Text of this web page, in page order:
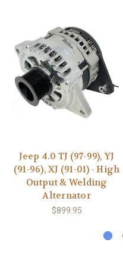
Jeep 4.0 TJ (97-99), YJ
(91-96), XJ (91-01) - High
Output & Welding
Alternator
$899.95